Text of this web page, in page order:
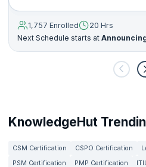
1,757 Enrolled
20 Hrs
Next Schedule starts at
KnowledgeHut
CSM Certification CSPO Certification
PSM Certification
PMP Certification